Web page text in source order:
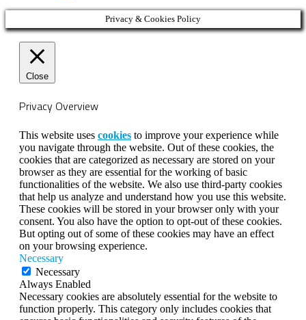
Privacy & Cookies Policy
Close
Privacy Overview
This website uses cookies to improve your experience while
you navigate through the website. Out of these cookies, the
cookies that are categorized as necessary are stored on your
browser as they are essential for the working of basic
functionalities of the website. We also use third-party cookies
that help us analyze and understand how you use this website.
These cookies will be stored in your browser only with your
consent. You also have the option to opt-out of these cookies.
But opting out of some of these cookies may have an effect
on your browsing experience.
Necessary
Necessary
Always Enabled
Necessary cookies are absolutely essential for the website to
function properly. This category only includes cookies that